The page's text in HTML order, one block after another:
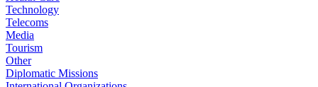
Technology
Telecoms
Media
Tourism
Other
Diplomatic Missions